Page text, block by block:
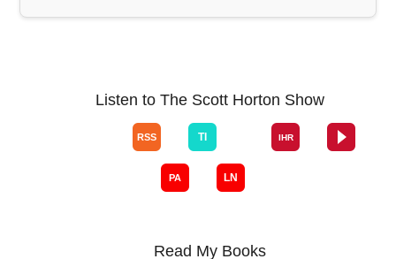
Listen to The Scott Horton Show
Read My Books